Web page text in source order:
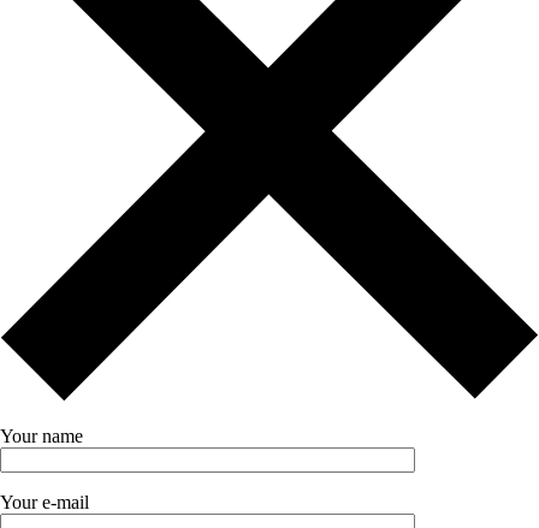
Your name
Your e-mail